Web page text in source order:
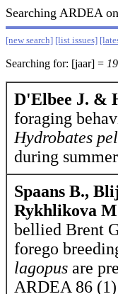
Searching ARDEA
[new search] [list issues]
Searching for: [jaar] =
D'Elbee J. &
foraging
Hydrobates
during
Spaans B.,
Rykhlikova
bellied Brent
forego
lagopus are
ARDEA 86